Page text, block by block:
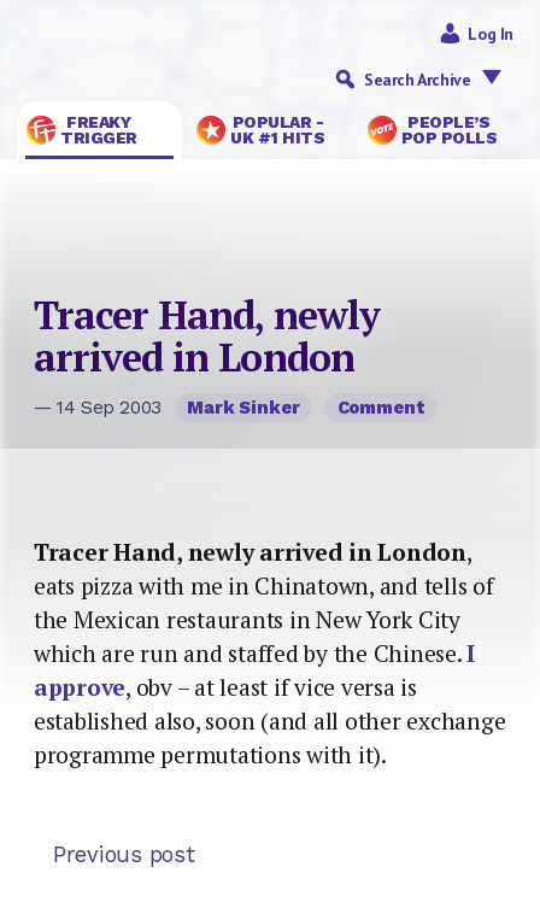
FREAKY
TRIGGER
POPULAR -
UK #1 HITS
PEOPLE’S
POP POLLS
Log In
Search Archive
Tracer Hand, newly
arrived in London
— 14 Sep 2003 Mark Sinker Comment
Tracer Hand, newly arrived in London,
eats pizza with me in Chinatown, and tells of
the Mexican restaurants in New York City
which are run and staffed by the Chinese.I
approve, obv – at least if vice versa is
established also, soon (and all other exchange
programme permutations with it).
Previous post